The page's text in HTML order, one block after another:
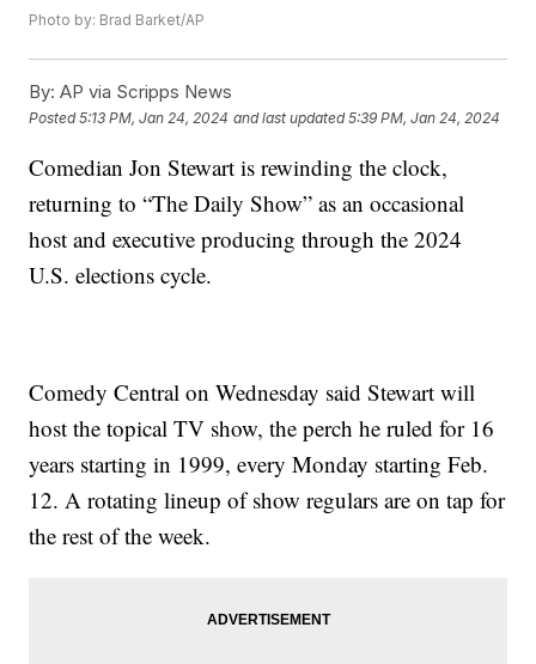
Photo by: Brad Barket/AP
By: AP via Scripps News
Posted5:13 PM, Jan 24, 2024 and last updated 5:39 PM, Jan 24, 2024
Comedian Jon Stewart is rewinding the clock,
returning to “The Daily Show” as an occasional
host and executive producing through the 2024
U.S. elections cycle.
Comedy Central on Wednesday said Stewart will
host the topical TV show, the perch he ruled for 16
years starting in 1999, every Monday starting Feb.
12. A rotating lineup of show regulars are on tap for
the rest of the week.